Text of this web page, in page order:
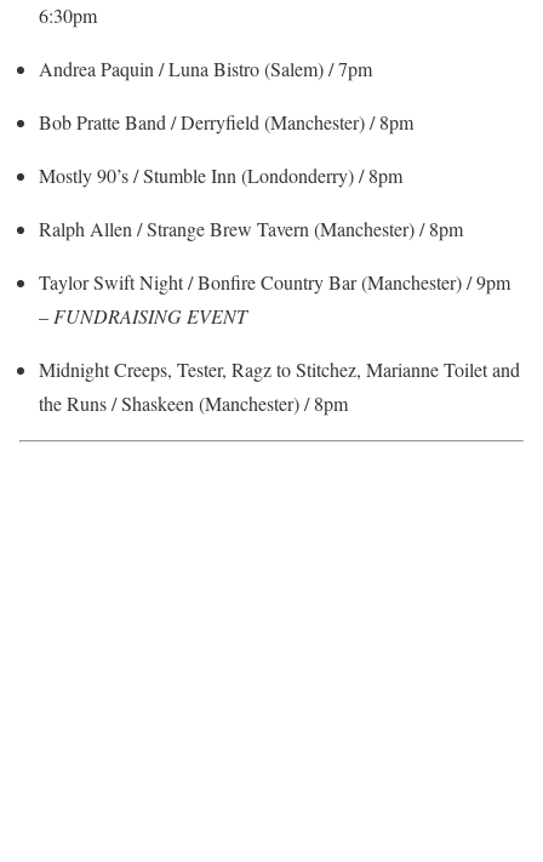
6:30pm
Andrea Paquin / Luna Bistro (Salem) / 7pm
Bob Pratte Band / Derryfield (Manchester) / 8pm
Mostly 90’s / Stumble Inn (Londonderry) / 8pm
Ralph Allen / Strange Brew Tavern (Manchester) / 8pm
Taylor Swift Night / Bonfire Country Bar (Manchester) / 9pm
– FUNDRAISING EVENT
Midnight Creeps, Tester, Ragz to Stitchez, Marianne Toilet and
the Runs / Shaskeen (Manchester) / 8pm